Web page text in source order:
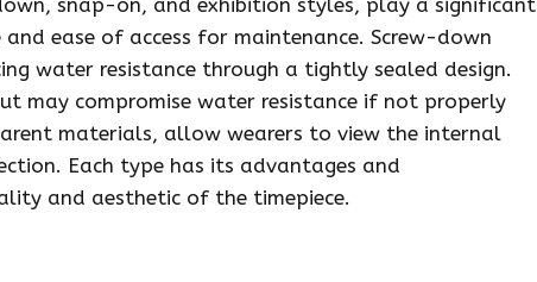
ease of access for maintenance. Screw-down
water resistance through a tightly sealed design.
may compromise water resistance if not properly
materials, allow wearers to view the internal
Each type has its advantages and
and aesthetic of the timepiece.